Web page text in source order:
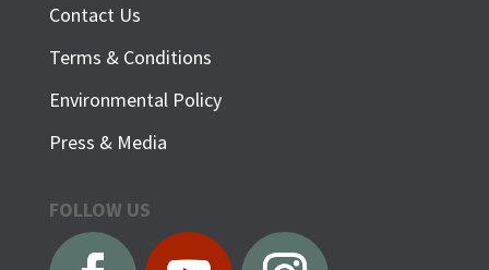
Contact Us
Terms & Conditions
Environmental Policy
Press & Media
FOLLOW US